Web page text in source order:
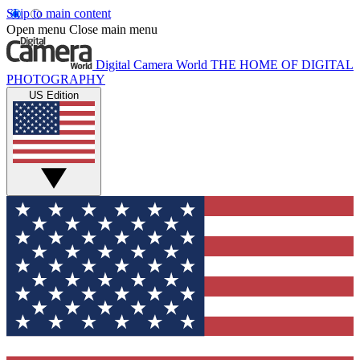
Skip to main content
Open menu Close main menu
Digital Camera World THE HOME OF DIGITAL
PHOTOGRAPHY
US Edition